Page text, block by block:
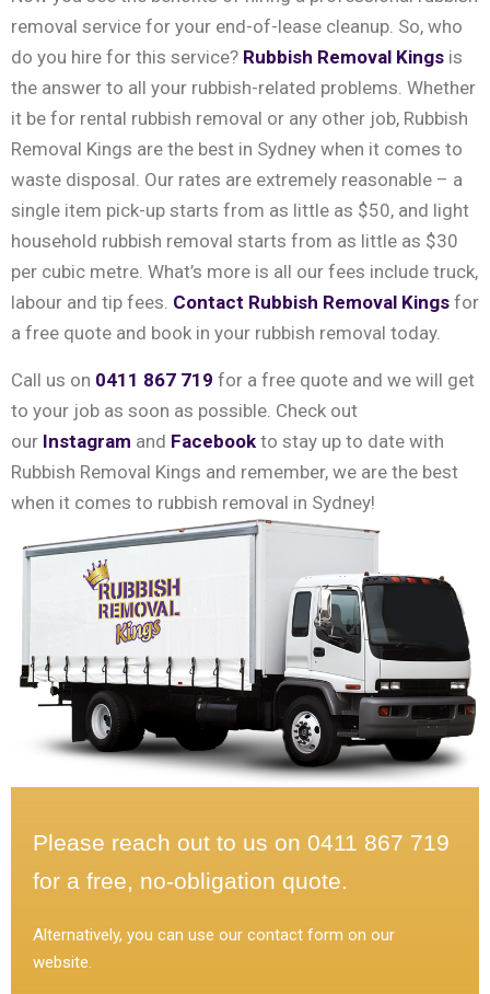
removal service for your end-of-lease cleanup. So, who
do you hire for this service? Rubbish Removal Kings is
the answer to all your rubbish-related problems. Whether
it be for rental rubbish removal or any other job, Rubbish
Removal Kings are the best in Sydney when it comes to
waste disposal. Our rates are extremely reasonable – a
single item pick-up starts from as little as $50, and light
household rubbish removal starts from as little as $30
per cubic metre. What’s more is all our fees include truck,
labour and tip fees. Contact Rubbish Removal Kings for
a free quote and book in your rubbish removal today.
Call us on 0411 867 719 for a free quote and we will get
to your job as soon as possible. Check out
our Instagram and Facebook to stay up to date with
Rubbish Removal Kings and remember, we are the best
when it comes to rubbish removal in Sydney!
Please reach out to us on 0411 867 719
for a free, no-obligation quote.
Alternatively, you can use our contact form on our
website.